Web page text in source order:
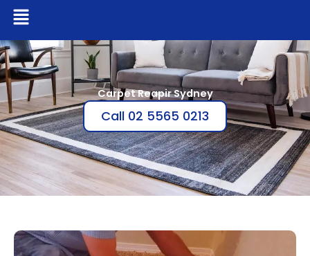
Menu
Carpet Reapir Sydney
Call 02 5565 0213